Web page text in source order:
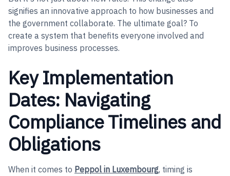
signifies an innovative approach to how businesses and
the government collaborate. The ultimate goal? To
create a system that benefits everyone involved and
improves business processes.
Key Implementation
Dates: Navigating
Compliance Timelines and
Obligations
When it comes to Peppol in Luxembourg, timing is